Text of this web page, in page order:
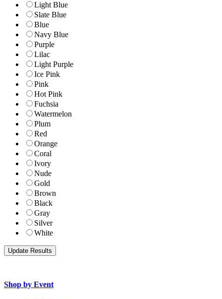
Light Blue
Slate Blue
Blue
Navy Blue
Purple
Lilac
Light Purple
Ice Pink
Pink
Hot Pink
Fuchsia
Watermelon
Plum
Red
Orange
Coral
Ivory
Nude
Gold
Brown
Black
Gray
Silver
White
Shop by Event